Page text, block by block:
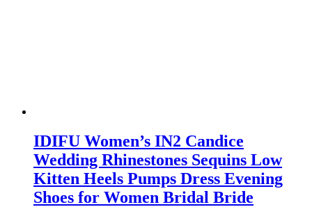
IDIFU Women’s IN2 Candice
Wedding Rhinestones Sequins Low
Kitten Heels Pumps Dress Evening
Shoes for Women Bridal Bride